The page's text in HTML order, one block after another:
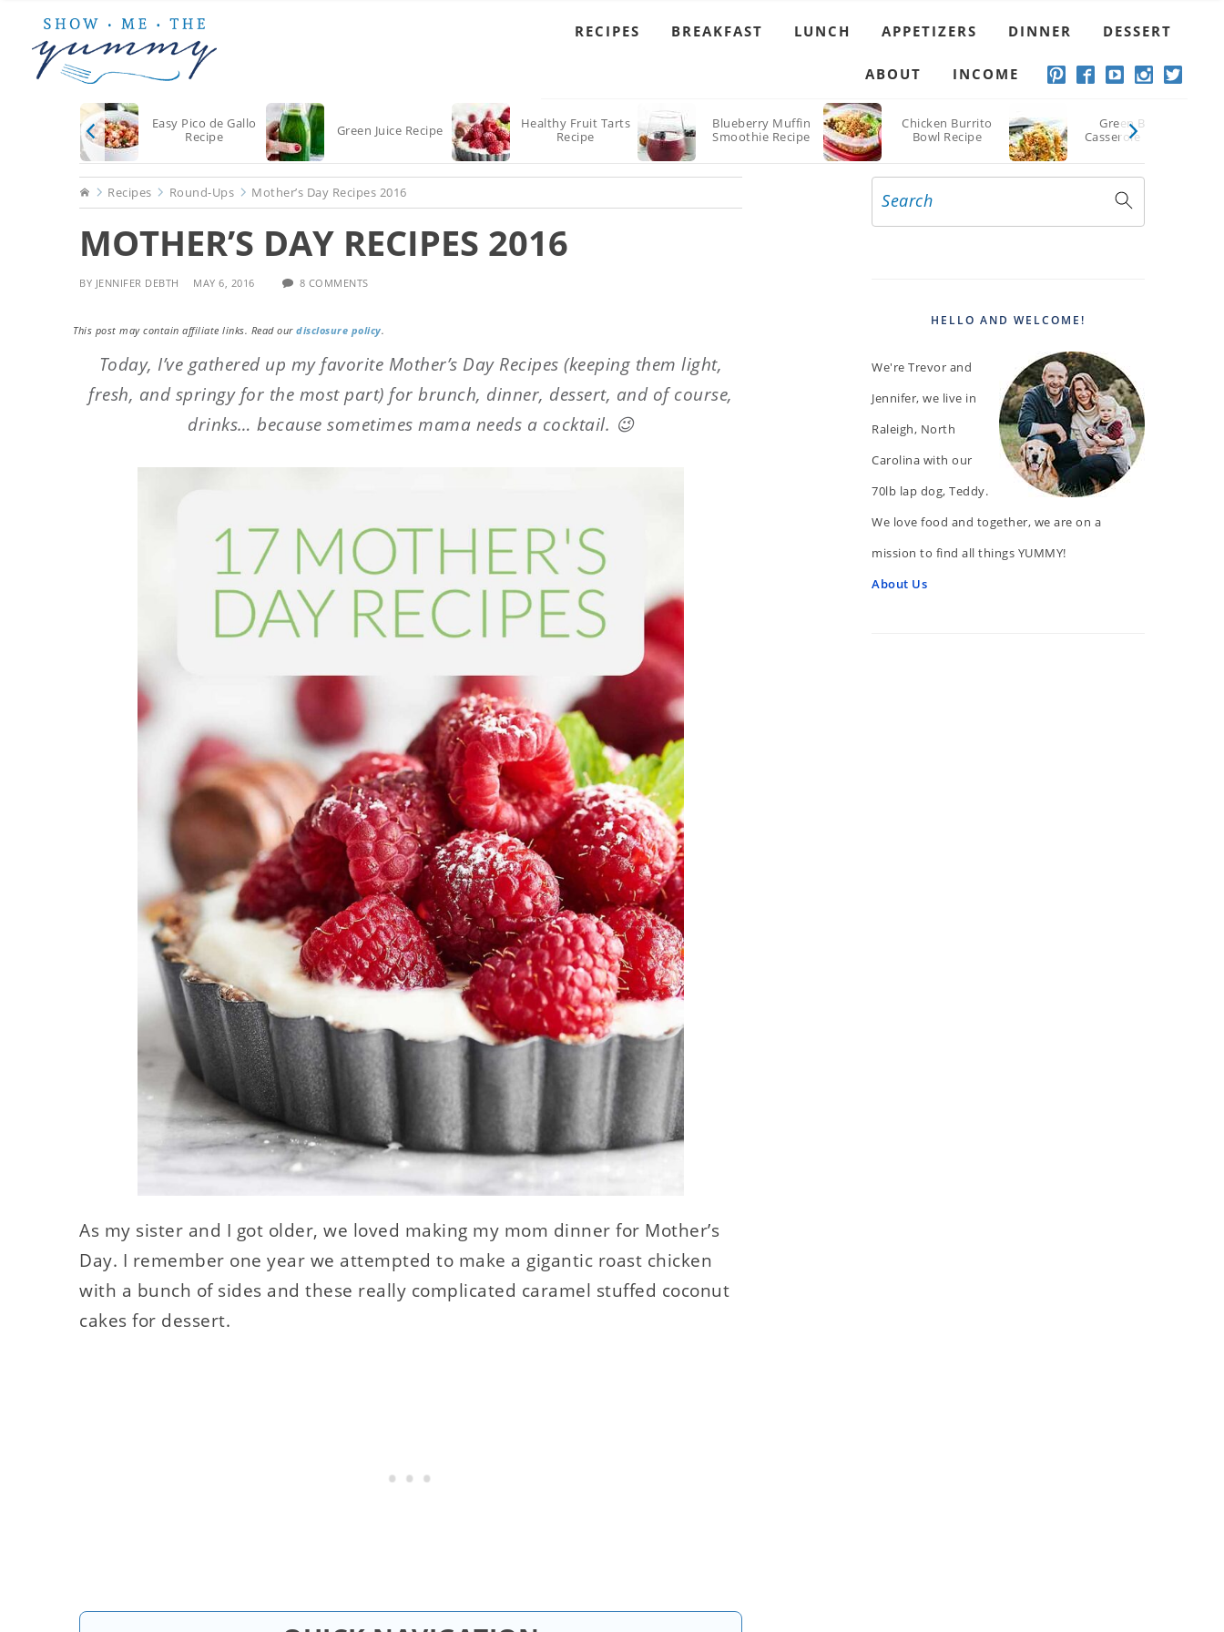
main
primary
footer
RECIPES BREAKFAST LUNCH APPETIZERS DINNER DESSERT
ABOUT INCOME
Easy Pico de Gallo
Recipe
Green Juice Recipe
Healthy Fruit Tarts
Recipe
Blueberry Muffin
Smoothie Recipe
Chicken Burrito
Bowl Recipe
Green Bean
Casserole Recipe
HomeRecipes Round-Ups Mother’s Day Recipes 2016
MOTHER’S DAY RECIPES 2016
BY JENNIFER DEBTH MAY 6, 2016 8 COMMENTS
This post may contain affiliate links. Read our disclosure policy.
Today, I’ve gathered up my favorite Mother’s Day Recipes (keeping them light,
fresh, and springy for the most part) for brunch, dinner, dessert, and of course,
drinks… because sometimes mama needs a cocktail. 😉
As my sister and I got older, we loved making my mom dinner for Mother’s
Day. I remember one year we attempted to make a gigantic roast chicken
with a bunch of sides and these really complicated caramel stuffed coconut
cakes for dessert.
PRIMARY
Search
HELLO AND WELCOME!
We're Trevor and
Jennifer, we live in
Raleigh, North
Carolina with our
70lb lap dog, Teddy.
We love food and together, we are on a
mission to find all things YUMMY!
About Us